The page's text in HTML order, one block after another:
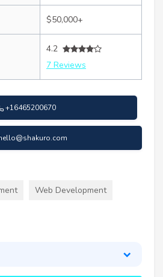
$50,000+
4.2
7 Reviews
+16465200670
Web Development